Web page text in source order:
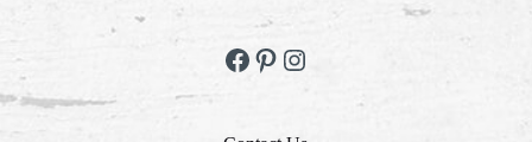
Facebook
Pinterest
Instagram